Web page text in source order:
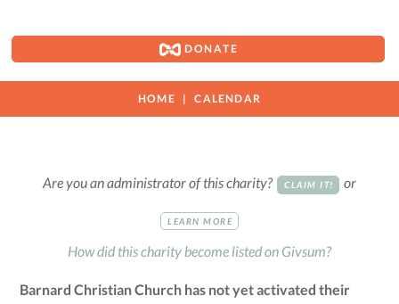
DONATE
HOME CALENDAR
Are you an administrator of this charity? CLAIM IT! or
LEARN MORE
How did this charity become listed on Givsum?
Barnard Christian Church has not yet activated their